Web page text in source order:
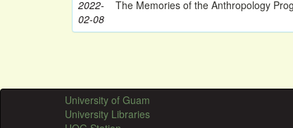
2022-
02-08
The Memories of the Anthropology
University of Guam
University Libraries